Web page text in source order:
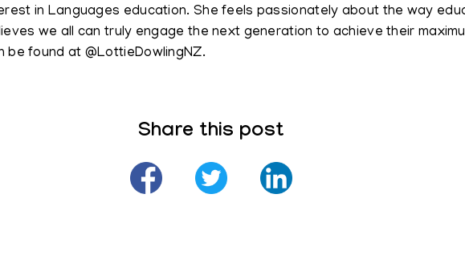
in Languages education. She feels passionately about the way
we all can truly engage the next generation to achieve their
be found at @LottieDowlingNZ.
Share this post